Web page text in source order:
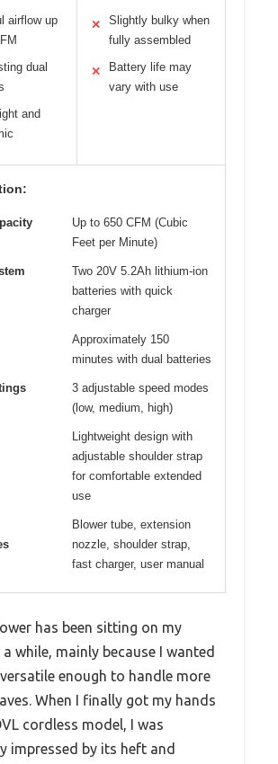
airflow up
dual
and
✕
Slightly bulky when
fully assembled
✕
Battery life may
vary with use
Up to 650 CFM (Cubic
Feet per Minute)
Two 20V 5.2Ah lithium-ion
batteries with quick
charger
Approximately 150
minutes with dual batteries
3 adjustable speed modes
(low, medium, high)
Lightweight design with
adjustable shoulder strap
for comfortable extended
use
Blower tube, extension
nozzle, shoulder strap,
fast charger, user manual
has been sitting on my
while, mainly because I wanted
enough to handle more
When I finally got my hands
cordless model, I was
impressed by its heft and